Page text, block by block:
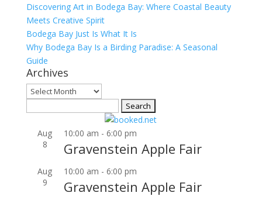
Discovering Art in Bodega Bay: Where Coastal Beauty
Meets Creative Spirit
Bodega Bay Just Is What It Is
Why Bodega Bay Is a Birding Paradise: A Seasonal
Guide
Archives
Archives
Aug
8
10:00 am - 6:00 pm
Gravenstein Apple Fair
Aug
9
10:00 am - 6:00 pm
Gravenstein Apple Fair